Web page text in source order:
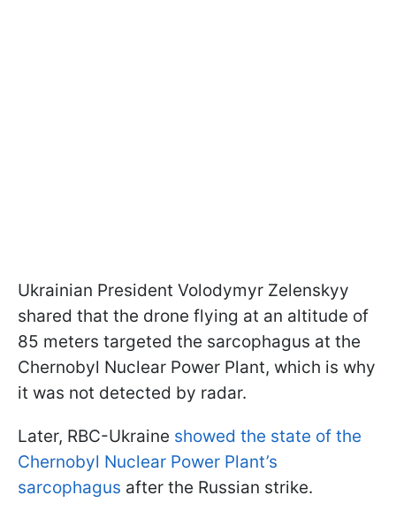
Ukrainian President Volodymyr Zelenskyy
shared that the drone flying at an altitude of
85 meters targeted the sarcophagus at the
Chernobyl Nuclear Power Plant, which is why
it was not detected by radar.
Later, RBC-Ukraine showed the state of the
Chernobyl Nuclear Power Plant’s
sarcophagus after the Russian strike.